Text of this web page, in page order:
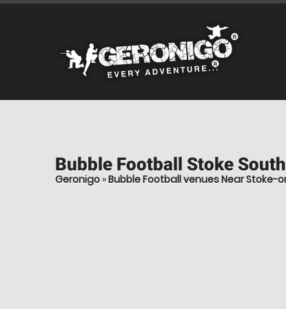
Bubble Football Stoke South
Geronigo »Bubble Football venues Near